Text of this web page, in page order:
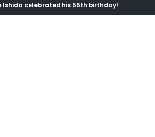
Ishida celebrated his 56th birthday!